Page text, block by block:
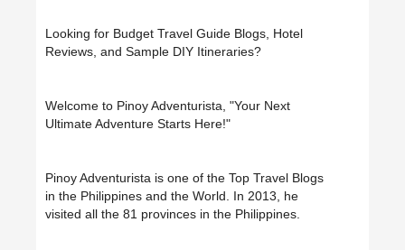
Looking for Budget Travel Guide Blogs, Hotel
Reviews, and Sample DIY Itineraries?
Welcome to Pinoy Adventurista, "Your Next
Ultimate Adventure Starts Here!"
Pinoy Adventurista is one of the Top Travel Blogs
in the Philippines and the World. In 2013, he
visited all the 81 provinces in the Philippines.